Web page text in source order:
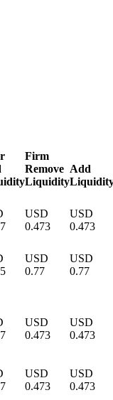
Firm
Remove
Liquidity
Add
USD
0.473
USD
0.473
USD
0.77
USD
0.77
USD
0.473
USD
0.473
USD
0.473
USD
0.473